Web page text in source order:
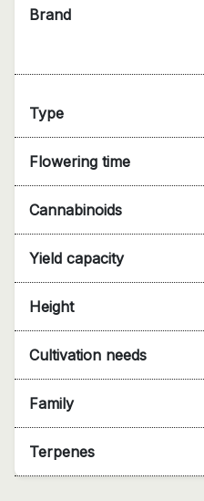
Brand
Type
Flowering time
Cannabinoids
Yield capacity
Height
Cultivation needs
Family
Terpenes